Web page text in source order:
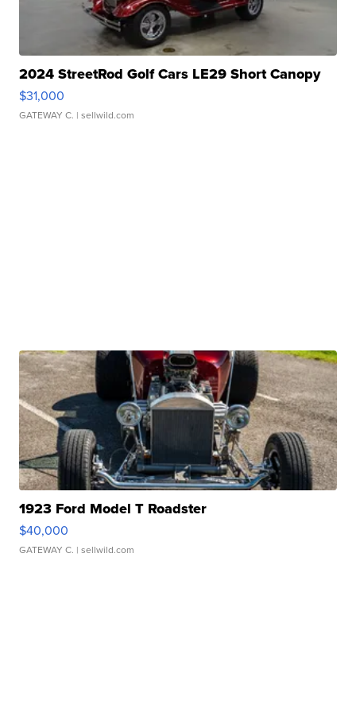
2024 StreetRod Golf Cars LE29 Short Canopy
$31,000
GATEWAY C. | sellwild.com
1923 Ford Model T Roadster
$40,000
GATEWAY C. | sellwild.com